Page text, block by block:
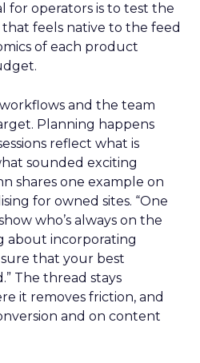
for operators is to test the
feels native to the feed
of each product
and the team
Planning happens
reflect what is
sounded exciting
shares one example on
for owned sites. “One
who’s always on the
about incorporating
that your best
The thread stays
it removes friction, and
and on content